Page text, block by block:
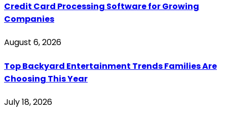
Credit Card Processing Software for Growing
Companies
August 6, 2026
Top Backyard Entertainment Trends Families Are
Choosing This Year
July 18, 2026